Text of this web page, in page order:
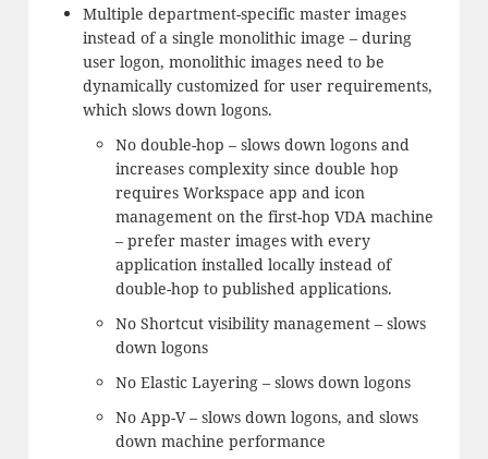
Multiple department-specific master images
instead of a single monolithic image – during
user logon, monolithic images need to be
dynamically customized for user requirements,
which slows down logons.
No double-hop – slows down logons and
increases complexity since double hop
requires Workspace app and icon
management on the first-hop VDA machine
– prefer master images with every
application installed locally instead of
double-hop to published applications.
No Shortcut visibility management – slows
down logons
No Elastic Layering – slows down logons
No App-V – slows down logons, and slows
down machine performance